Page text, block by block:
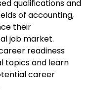
qualifications and
of accounting,
their
job market.
readiness
topics and learn
career